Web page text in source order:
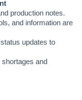
production notes.
and information are
updates to
and